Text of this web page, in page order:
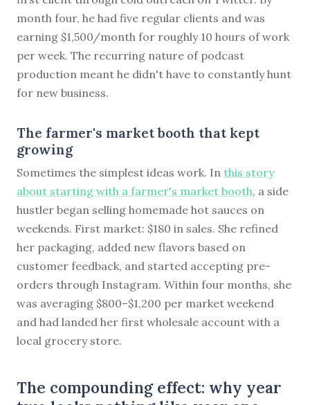
month four, he had five regular clients and was
earning $1,500/month for roughly 10 hours of work
per week. The recurring nature of podcast
production meant he didn't have to constantly hunt
for new business.
The farmer's market booth that kept
growing
Sometimes the simplest ideas work. In this story
about starting with a farmer's market booth, a side
hustler began selling homemade hot sauces on
weekends. First market: $180 in sales. She refined
her packaging, added new flavors based on
customer feedback, and started accepting pre-
orders through Instagram. Within four months, she
was averaging $800–$1,200 per market weekend
and had landed her first wholesale account with a
local grocery store.
The compounding effect: why year